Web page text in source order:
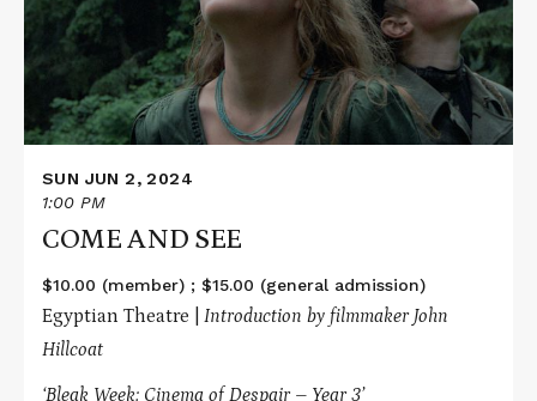
SUN JUN 2, 2024
1:00 PM
COME AND SEE
$10.00 (member) ; $15.00 (general admission)
Egyptian Theatre | Introduction by filmmaker John
Hillcoat
‘Bleak Week: Cinema of Despair – Year 3’